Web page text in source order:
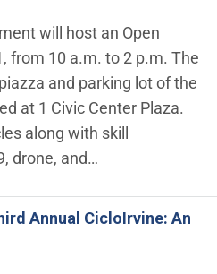
will host an Open
from 10 a.m. to 2 p.m. The
and parking lot of the
at 1 Civic Center Plaza.
along with skill
drone, and…
Annual CicloIrvine: An